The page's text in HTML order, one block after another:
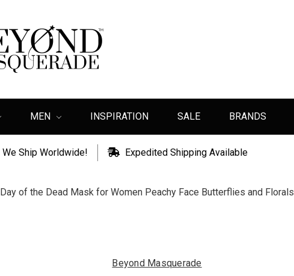
MEN INSPIRATION SALE BRANDS
We Ship Worldwide! Expedited Shipping Available
Day of the Dead Mask for Women Peachy Face Butterflies and Florals
Beyond Masquerade